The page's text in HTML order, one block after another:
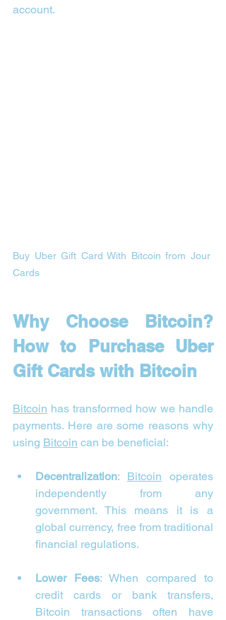
account.
Buy Uber Gift Card With Bitcoin from Jour
Cards
Why Choose Bitcoin?
How to Purchase Uber
Gift Cards with Bitcoin
Bitcoin has transformed how we handle
payments. Here are some reasons why
using Bitcoin can be beneficial:
Decentralization: Bitcoin operates
independently from any
government. This means it is a
global currency, free from traditional
financial regulations.
Lower Fees: When compared to
credit cards or bank transfers,
Bitcoin transactions often have